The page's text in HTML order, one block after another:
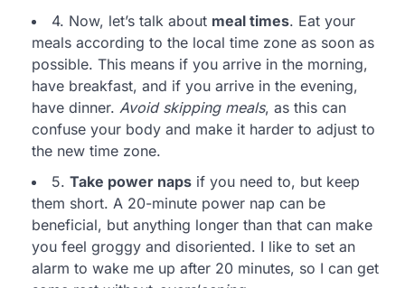
4. Now, let’s talk about meal times. Eat your
meals according to the local time zone as soon as
possible. This means if you arrive in the morning,
have breakfast, and if you arrive in the evening,
have dinner. Avoid skipping meals, as this can
confuse your body and make it harder to adjust to
the new time zone.
5. Take power naps if you need to, but keep
them short. A 20-minute power nap can be
beneficial, but anything longer than that can make
you feel groggy and disoriented. I like to set an
alarm to wake me up after 20 minutes, so I can get